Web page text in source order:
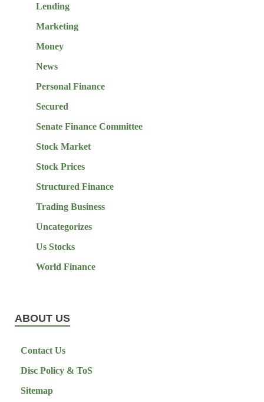
Lending
Marketing
Money
News
Personal Finance
Secured
Senate Finance Committee
Stock Market
Stock Prices
Structured Finance
Trading Business
Uncategorizes
Us Stocks
World Finance
ABOUT US
Contact Us
Disc Policy & ToS
Sitemap